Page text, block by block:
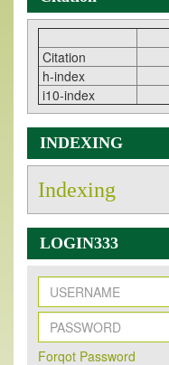
Citation
h-index
i10-index
INDEXING
Indexing
LOGIN333
Forqot Password
New Issue Published
Its Our pleasure to
2026 Issue has been